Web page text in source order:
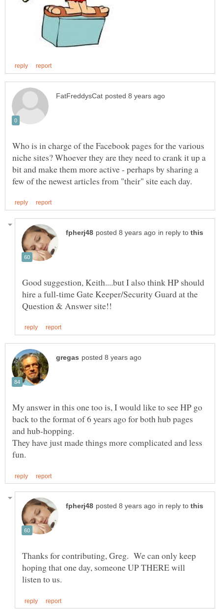
Who is in charge of the Facebook pages for the various
niche sites? Whoever they are they need to crank it up a
bit and make them more active - perhaps by sharing a
in reply to
Good suggestion, Keith....but I also think HP should
hire a full-time Gate Keeper/Security Guard at the
My answer in this one too is, I would like to see HP go
back to the format of 6 years ago for both hub pages
They have just made things more complicated and less
in reply to
Thanks for contributing, Greg. We can only keep
hoping that one day, someone UP THERE will